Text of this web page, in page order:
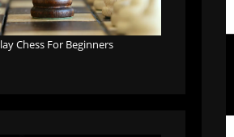
Chess For Beginners